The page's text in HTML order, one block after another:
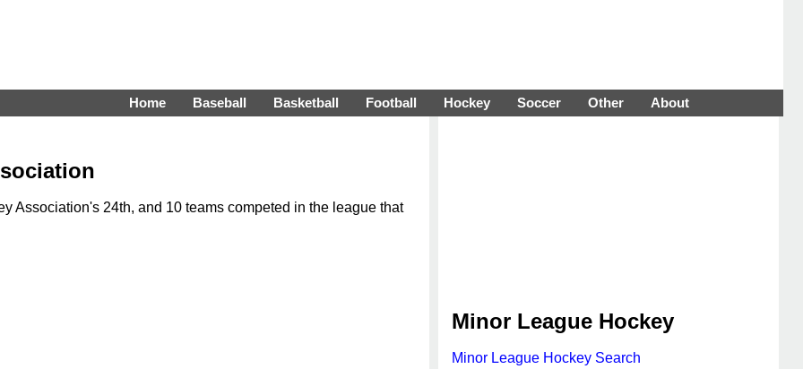
Home Baseball Basketball Football Hockey Soccer Other About
Association's 24th, and 10 teams competed in the league that
Minor League Hockey
Minor League Hockey Search